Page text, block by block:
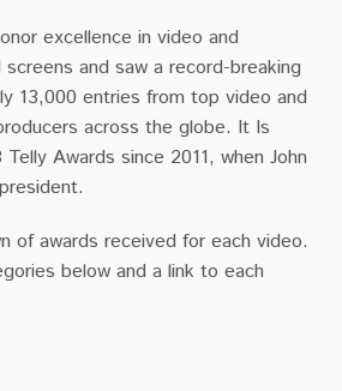
excellence in video and
and saw a record-breaking
13,000 entries from top video and
across the globe. It Is
Awards since 2011, when John
of awards received for each video.
below and a link to each